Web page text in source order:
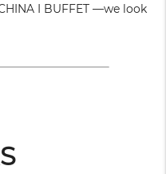
I BUFFET —we look